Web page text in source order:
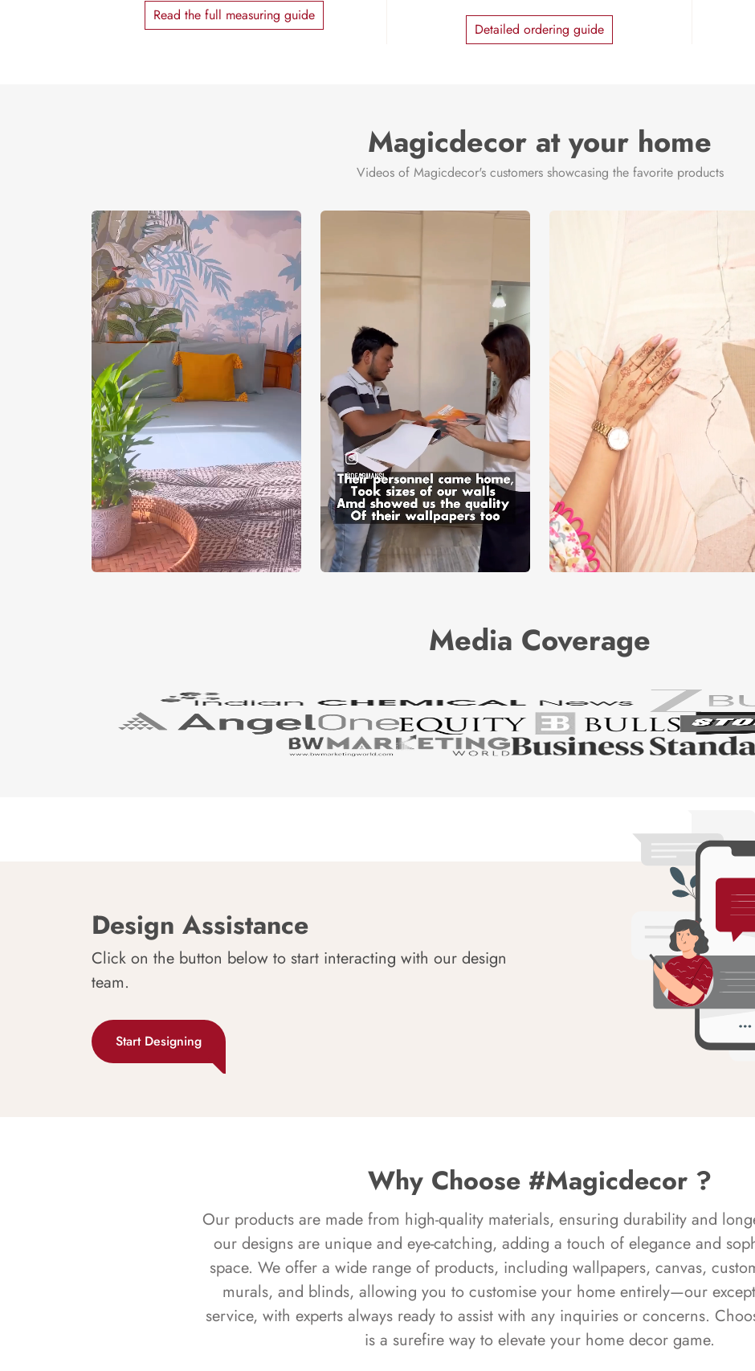
Read the full measuring guide
Detailed ordering guide
Magicdecor at your home
Videos of Magicdecor's customers showcasing the favorite products
Media Coverage
Design Assistance
Click on the button below to start interacting with our design
team.
Start Designing
Why Choose #Magicdecor ?
Our products are made from high-quality materials, ensuring durability and
our designs are unique and eye-catching, adding a touch of elegance and
space. We offer a wide range of products, including wallpapers, canvas,
murals, and blinds, allowing you to customise your home entirely—our
service, with experts always ready to assist with any inquiries or concerns.
is a surefire way to elevate your home decor game.